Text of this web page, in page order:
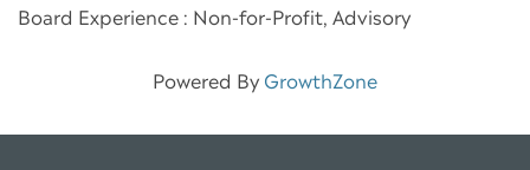
Board Experience : Non-for-Profit, Advisory
Powered By GrowthZone